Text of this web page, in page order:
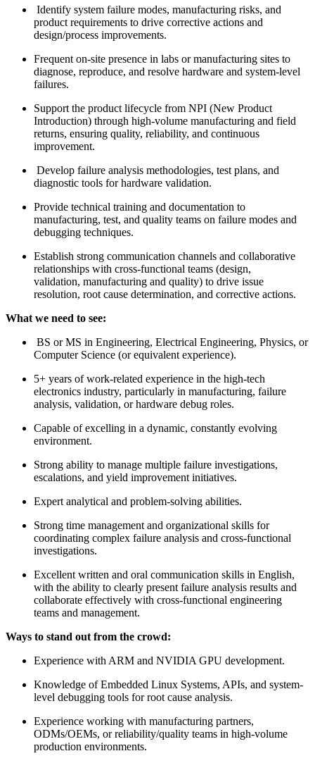
Identify system failure modes, manufacturing risks, and
product requirements to drive corrective actions and
design/process improvements.
Frequent on-site presence in labs or manufacturing sites to
diagnose, reproduce, and resolve hardware and system-level
failures.
Support the product lifecycle from NPI (New Product
Introduction) through high-volume manufacturing and field
returns, ensuring quality, reliability, and continuous
improvement.
Develop failure analysis methodologies, test plans, and
diagnostic tools for hardware validation.
Provide technical training and documentation to
manufacturing, test, and quality teams on failure modes and
debugging techniques.
Establish strong communication channels and collaborative
relationships with cross-functional teams (design,
validation, manufacturing and quality) to drive issue
resolution, root cause determination, and corrective actions.
What we need to see:
BS or MS in Engineering, Electrical Engineering, Physics, or
Computer Science (or equivalent experience).
5+ years of work-related experience in the high-tech
electronics industry, particularly in manufacturing, failure
analysis, validation, or hardware debug roles.
Capable of excelling in a dynamic, constantly evolving
environment.
Strong ability to manage multiple failure investigations,
escalations, and yield improvement initiatives.
Expert analytical and problem-solving abilities.
Strong time management and organizational skills for
coordinating complex failure analysis and cross-functional
investigations.
Excellent written and oral communication skills in English,
with the ability to clearly present failure analysis results and
collaborate effectively with cross-functional engineering
teams and management.
Ways to stand out from the crowd:
Experience with ARM and NVIDIA GPU development.
Knowledge of Embedded Linux Systems, APIs, and system-
level debugging tools for root cause analysis.
Experience working with manufacturing partners,
ODMs/OEMs, or reliability/quality teams in high-volume
production environments.